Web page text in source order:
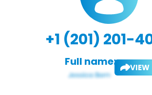
+1 (201) 201-
Full name: VIEW